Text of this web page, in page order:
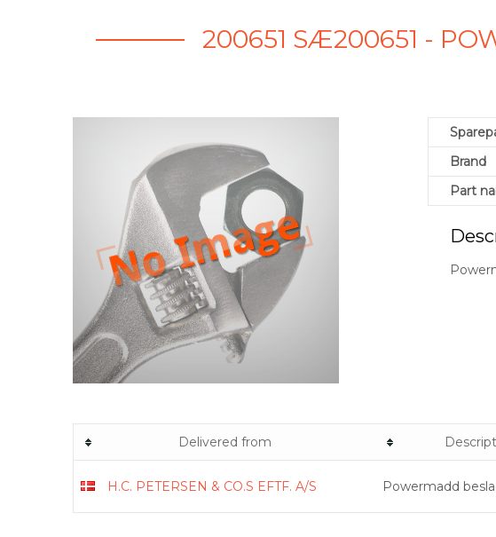
200651 SÆ200651 -
Brand
Part
Delivered from
H.C. PETERSEN & CO.S EFTF. A/S Powermadd